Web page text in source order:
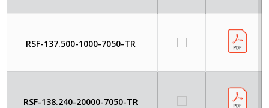
RSF-137.500-1000-7050-TR
RSF-138.240-20000-7050-TR